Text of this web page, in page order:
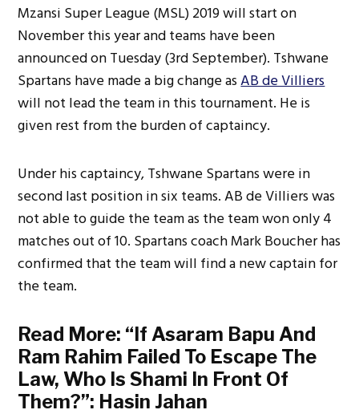
Mzansi Super League (MSL) 2019 will start on
November this year and teams have been
announced on Tuesday (3rd September). Tshwane
Spartans have made a big change asAB de Villiers
will not lead the team in this tournament. He is
given rest from the burden of captaincy.
Under his captaincy, Tshwane Spartans were in
second last position in six teams. AB de Villiers was
not able to guide the team as the team won only 4
matches out of 10. Spartans coach Mark Boucher has
confirmed that the team will find a new captain for
the team.
Read More: “If Asaram Bapu And
Ram Rahim Failed To Escape The
Law, Who Is Shami In Front Of
Them?”: Hasin Jahan